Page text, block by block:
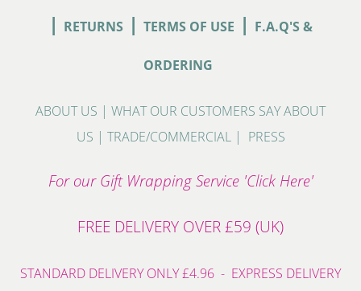
| RETURNS | TERMS OF USE | F.A.Q'S &
ORDERING
ABOUT US | WHAT OUR CUSTOMERS SAY ABOUT
US | TRADE/COMMERCIAL| PRESS
For our Gift Wrapping Service 'Click Here'
FREE DELIVERY OVER £59 (UK)
STANDARD DELIVERY ONLY £4.96 - EXPRESS DELIVERY